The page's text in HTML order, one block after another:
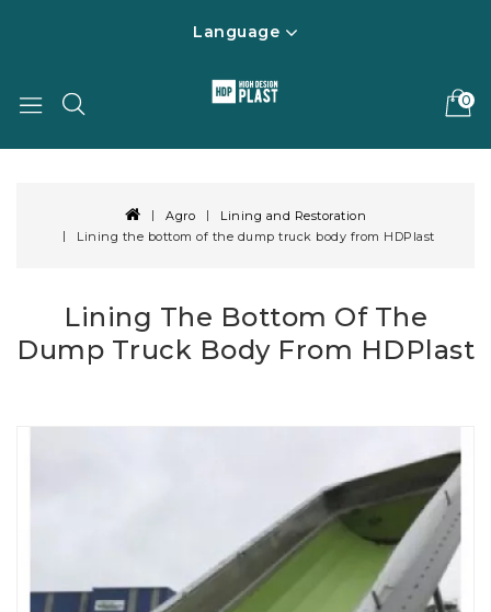
Language
0
Agro
Lining and Restoration
Lining the bottom of the dump truck body from HDPlast
Lining The Bottom Of The
Dump Truck Body From HDPlast